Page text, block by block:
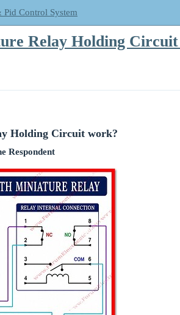
Control System
Relay Holding
Holding Circuit work?
Respondent